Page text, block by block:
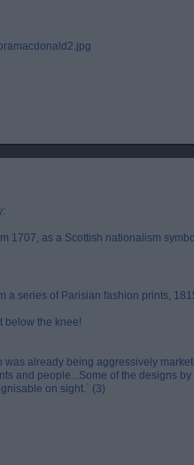
1707, as a Scottish nationalism
a series of Parisian fashion prints,
below the knee!
already being aggressively
and people...Some of the designs
on sight.` (3)